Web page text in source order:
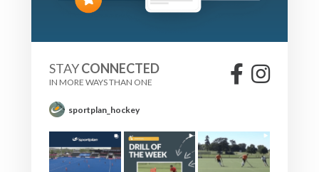
STAYCONNECTED
IN MORE WAYS THAN ONE
sportplan_hockey